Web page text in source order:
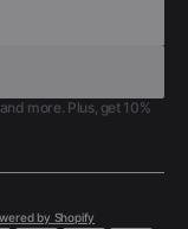
more. Plus, get 10%
by Shopify